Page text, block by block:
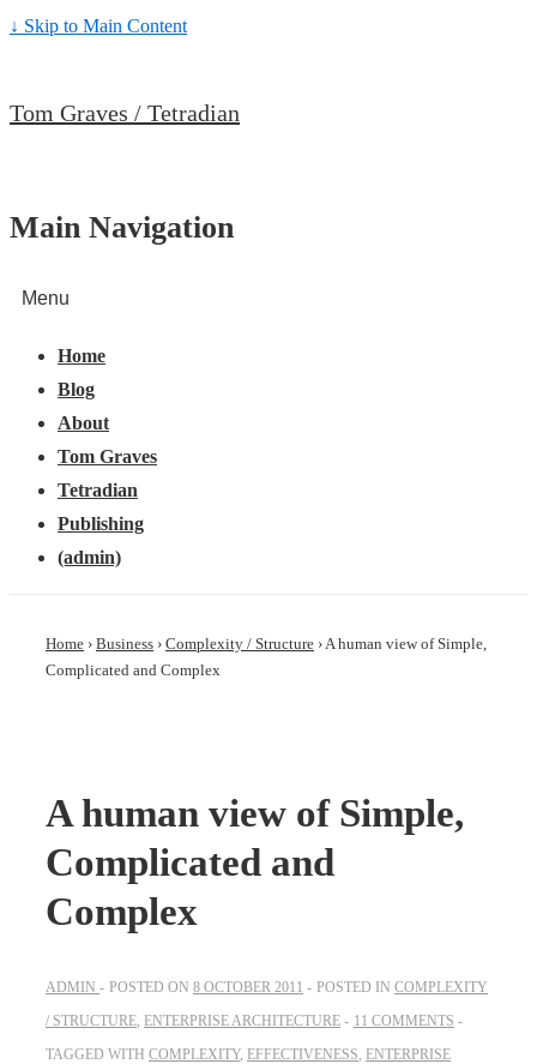
↓ Skip to Main Content
Tom Graves / Tetradian
Main Navigation
Menu
Home
Blog
About
Tom Graves
Tetradian
Publishing
(admin)
Home › Business › Complexity / Structure ›A human view of Simple,
Complicated and Complex
A human view of Simple,
Complicated and
Complex
ADMIN POSTED ON 8 OCTOBER 2011 POSTED IN COMPLEXITY
/ STRUCTURE, ENTERPRISE ARCHITECTURE
11 COMMENTS
TAGGED WITH COMPLEXITY, EFFECTIVENESS, ENTERPRISE